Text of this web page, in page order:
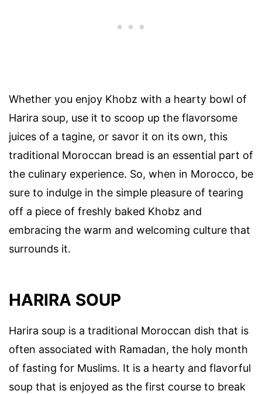
Whether you enjoy Khobz with a hearty bowl of
Harira soup, use it to scoop up the flavorsome
juices of a tagine, or savor it on its own, this
traditional Moroccan bread is an essential part of
the culinary experience. So, when in Morocco, be
sure to indulge in the simple pleasure of tearing
off a piece of freshly baked Khobz and
embracing the warm and welcoming culture that
surrounds it.
HARIRA SOUP
Harira soup is a traditional Moroccan dish that is
often associated with Ramadan, the holy month
of fasting for Muslims. It is a hearty and flavorful
soup that is enjoyed as the first course to break